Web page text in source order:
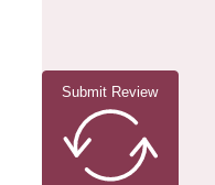
Submit Review